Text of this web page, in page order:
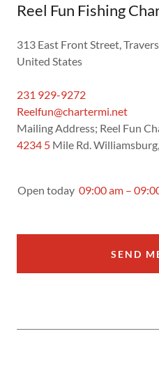
Reel Fun Fishing
313 East Front Street,
United States
231 929-9272
Reelfun@chartermi.net
4234 5 Mile Rd.
Open today 09:00 am –
SEND